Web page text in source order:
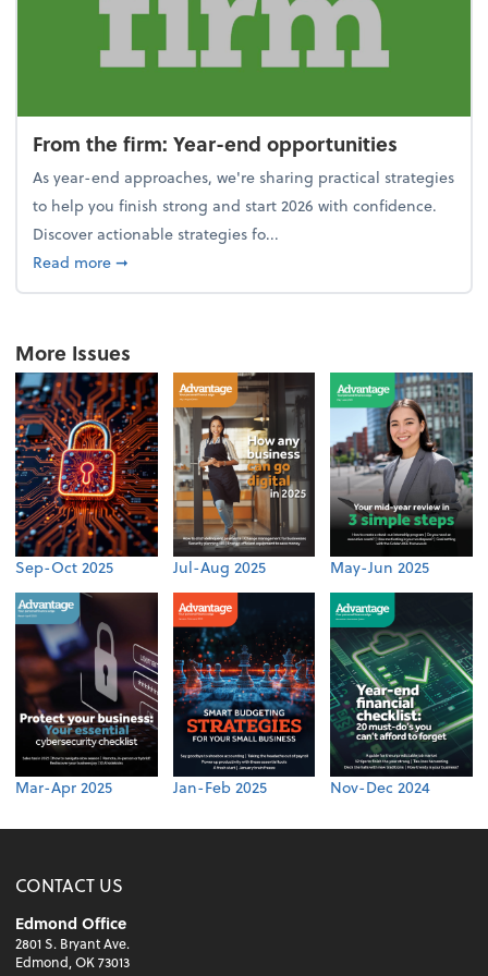
From the firm: Year-end opportunities
As year-end approaches, we're sharing practical strategies
to help you finish strong and start 2026 with confidence.
Discover actionable strategies fo...
Read moreabout From the firm: Year-end opportunities
➞
More Issues
Sep-Oct 2025 Jul-Aug 2025 May-Jun 2025
Mar-Apr 2025 Jan-Feb 2025 Nov-Dec 2024
CONTACT US
Edmond Office
2801 S. Bryant Ave.
Edmond, OK 73013